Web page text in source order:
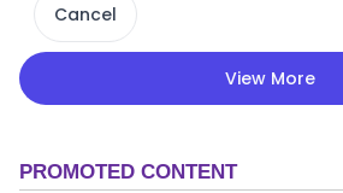
Cancel
View More